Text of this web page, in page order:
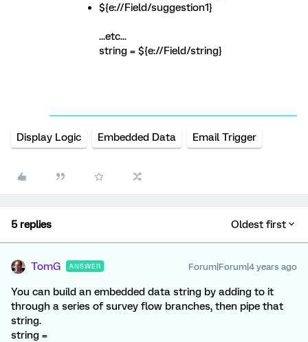
${e://Field/suggestion1}
...etc...
string = ${e://Field/string}
Display Logic Embedded Data Email Trigger
5 replies Oldest first
TomG ANSWER Forum|Forum|4 years ago
You can build an embedded data string by adding to it
through a series of survey flow branches, then pipe that
string.
string =